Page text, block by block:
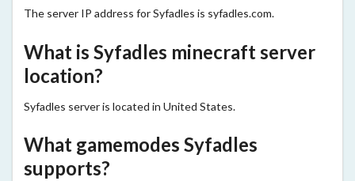
The server IP address for Syfadles is syfadles.com.
What is Syfadles minecraft server
location?
Syfadles server is located in United States.
What gamemodes Syfadles
supports?